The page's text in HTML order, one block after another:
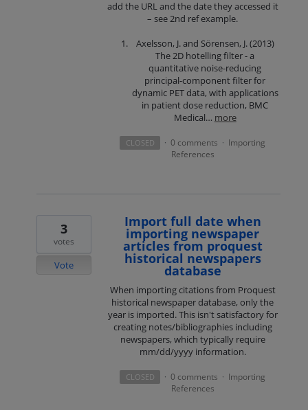
add the URL and the date they accessed it
– see 2nd ref example.
Axelsson, J. and Sörensen, J. (2013)
The 2D hotelling filter - a
quantitative noise-reducing
principal-component filter for
dynamic PET data, with applications
in patient dose reduction, BMC
Medical… more
CLOSED · 0 comments · Importing
References
Import full date when
importing newspaper
articles from proquest
historical newspapers
database
When importing citations from Proquest
historical newspaper database, only the
year is imported. This isn't satisfactory for
creating notes/bibliographies including
newspapers, which typically require
mm/dd/yyyy information.
3
votes
Vote
CLOSED · 0 comments · Importing
References